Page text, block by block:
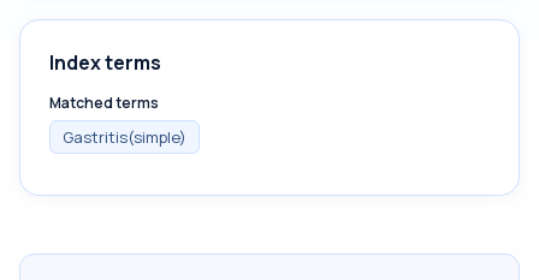
Index terms
Matched terms
Gastritis(simple)